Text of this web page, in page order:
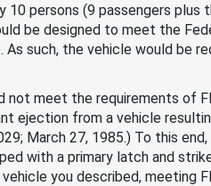
persons (9 passengers
be designed to meet the
such, the vehicle would be
meet the requirements of
ejection from a vehicle
March 27, 1985.) To this
with a primary latch and
you described, meeting